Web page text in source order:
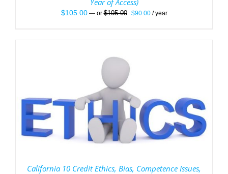
Year of Access)
$105.00 —or$105.00
Original
$90.00Current
/ year
California 10 Credit Ethics, Bias, Competence Issues,